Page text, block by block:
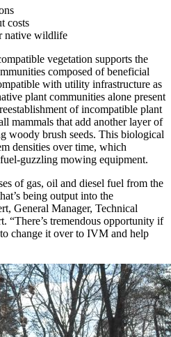
costs
native wildlife
vegetation supports the
composed of beneficial
with utility infrastructure as
plant communities alone present
of incompatible plant
mammals that add another layer of
woody brush seeds. This biological
densities over time, which
guzzling mowing equipment.
of gas, oil and diesel fuel from the
being output into the
General Manager, Technical
“There’s tremendous opportunity if
change it over to IVM and help